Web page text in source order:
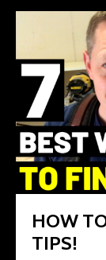
HOW
TIPS!